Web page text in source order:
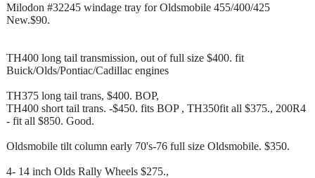
Milodon #32245 windage tray for Oldsmobile 455/400/425
New.$90.
TH400 long tail transmission, out of full size $400. fit
Buick/Olds/Pontiac/Cadillac engines
TH375 long tail trans, $400. BOP,
TH400 short tail trans. -$450. fits BOP , TH350fit all $375., 200R4
- fit all $850. Good.
Oldsmobile tilt column early 70's-76 full size Oldsmobile. $350.
4- 14 inch Olds Rally Wheels $275.,